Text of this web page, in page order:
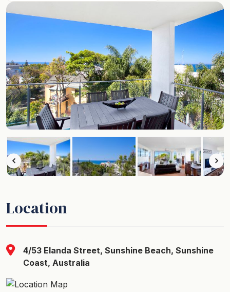
Location
4/53 Elanda Street, Sunshine Beach, Sunshine
Coast, Australia